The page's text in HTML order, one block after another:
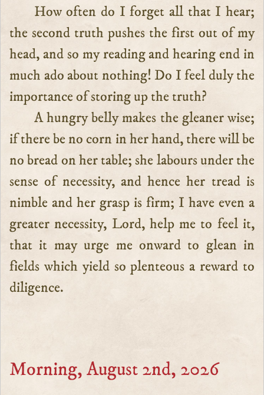
How often do I forget all that I hear;
the second truth pushes the first out of my
head, and so my reading and hearing end in
much ado about nothing! Do I feel duly the
importance of storing up the truth?
A hungry belly makes the gleaner wise;
if there be no corn in her hand, there will be
no bread on her table; she labours under the
sense of necessity, and hence her tread is
nimble and her grasp is firm; I have even a
greater necessity, Lord, help me to feel it,
that it may urge me onward to glean in
fields which yield so plenteous a reward to
diligence.
Morning, August 2nd, 2026